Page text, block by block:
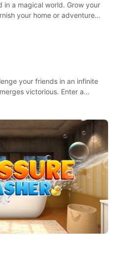
in a magical world. Grow your
your home or adventure
your friends in an infinite
victorious. Enter a